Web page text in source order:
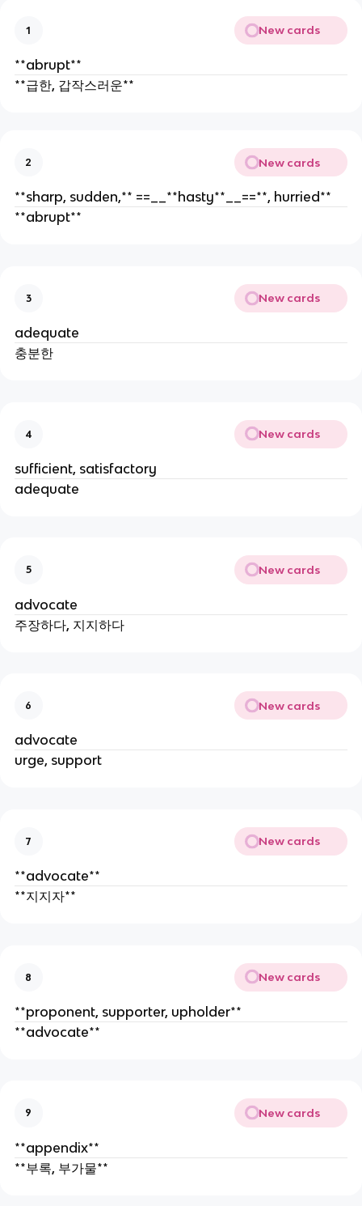
1 New cards
**abrupt**
**급한, 갑작스러운**
2 New cards
**sharp, sudden,** ==__**hasty**__==**, hurried**
**abrupt**
3 New cards
adequate
충분한
4 New cards
sufficient, satisfactory
adequate
5 New cards
advocate
주장하다, 지지하다
6 New cards
advocate
urge, support
7 New cards
**advocate**
**지지자**
8 New cards
**proponent, supporter, upholder**
**advocate**
9 New cards
**appendix**
**부록, 부가물**